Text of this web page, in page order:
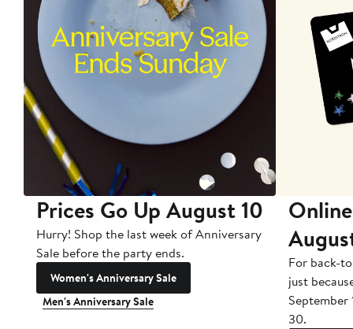
Prices Go Up August 10
Hurry! Shop the last week of Anniversary
Sale before the party ends.
Women's Anniversary Sale
Men's Anniversary Sale
For back-
just
September
30.